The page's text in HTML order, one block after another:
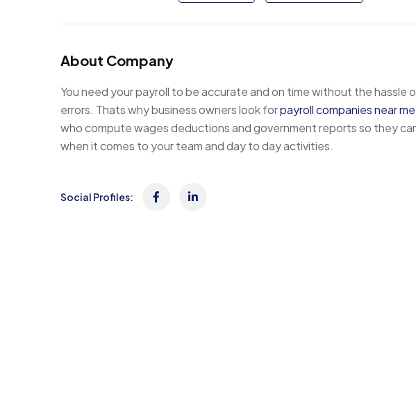
About Company
You need your payroll to be accurate and on time without the hassle
errors. Thats why business owners look forpayroll companies near me
who compute wages deductions and government reports so they
when it comes to your team and day to day activities.
Social Profiles: